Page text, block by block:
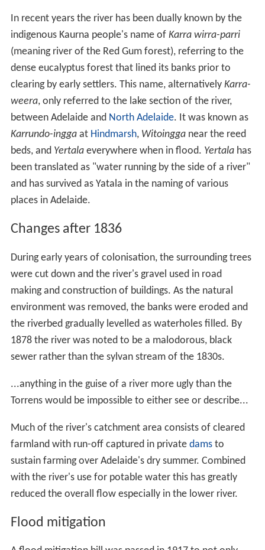
The river's catchment area of approximately 500 km
(193 sq mi) is the largest of any waterway within the
potable water supply formetropolitan
upper catchment has an average annual rainfall of
between 575 millimetres (22.6 in) at its eastern end to
1,025 millimetres (40.4 in) near Uraidla. The Torrens has
a very variable flow leaving earlysettlersto use trial and
error in determining bridge heights, with many bridges
consequently being washed away. Due to the variability
of Adelaide's climate, flow rates can change from a
trickle to flood conditions quickly. On 5 June 1889, prior
to major flooding, the flow rate before it entered the
129.1 m³/s, 8 days later.
What the River Torrens may be capable of performing
for a week or two of the rainy season beyond sweeping
down to the swamp the summer filth of Adelaide we
river at all, but merely a chain of fresh water pools. At